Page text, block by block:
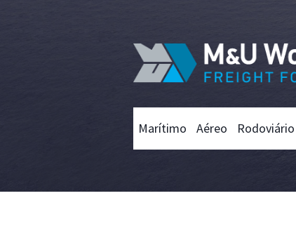
Marítimo Aéreo Rodoviário